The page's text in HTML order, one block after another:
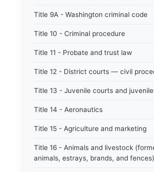
Title 9A - Washington criminal code
Title 10 - Criminal procedure
Title 11 - Probate and trust law
Title 12 - District courts — civil
Title 13 - Juvenile courts and
Title 14 - Aeronautics
Title 15 - Agriculture and marketing
Title 16 - Animals and livestock
animals, estrays, brands, and fences)